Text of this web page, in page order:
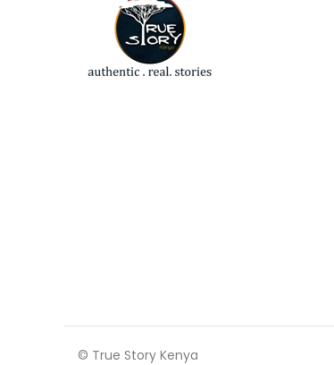
© True Story Kenya